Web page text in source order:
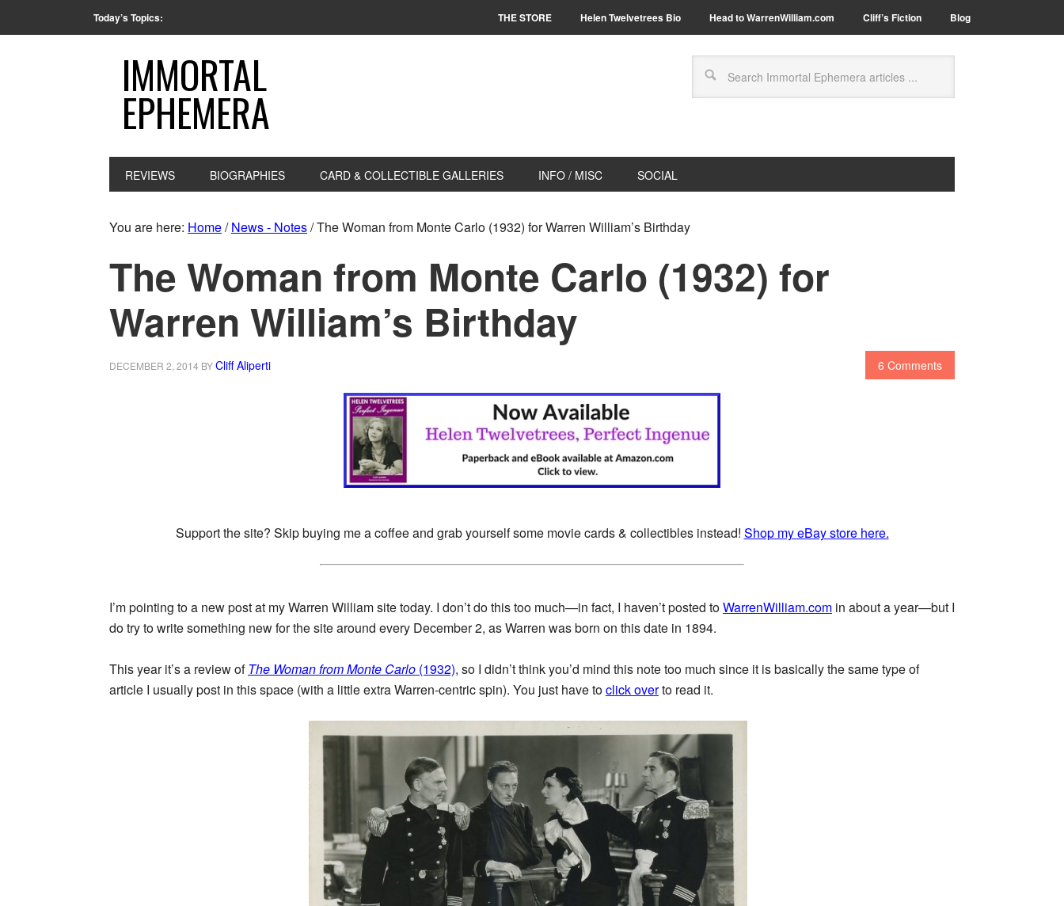
Today’s Topics: THE STORE Helen Twelvetrees Bio Head to WarrenWilliam.com Cliff’s Fiction Blog
IMMORTAL
EPHEMERA
REVIEWS BIOGRAPHIES CARD & COLLECTIBLE GALLERIES INFO / MISC SOCIAL
You are here: Home/ News - Notes/The Woman from Monte Carlo (1932) for Warren William’s Birthday
The Woman from Monte Carlo (1932) for
Warren William’s Birthday
DECEMBER 2, 2014 BYCliff Aliperti 6 Comments
Support the site? Skip buying me a coffee and grab yourself some movie cards & collectibles instead! Shop my eBay store here.
I’m pointing to a new post at my Warren William site today. I don’t do this too much—in fact, I haven’t posted toWarrenWilliam.com in about a year—but I
do try to write something new for the site around every December 2, as Warren was born on this date in 1894.
This year it’s a review ofThe Woman from Monte Carlo (1932), so I didn’t think you’d mind this note too much since it is basically the same type of
article I usually post in this space (with a little extra Warren-centric spin). You just have toclick overto read it.